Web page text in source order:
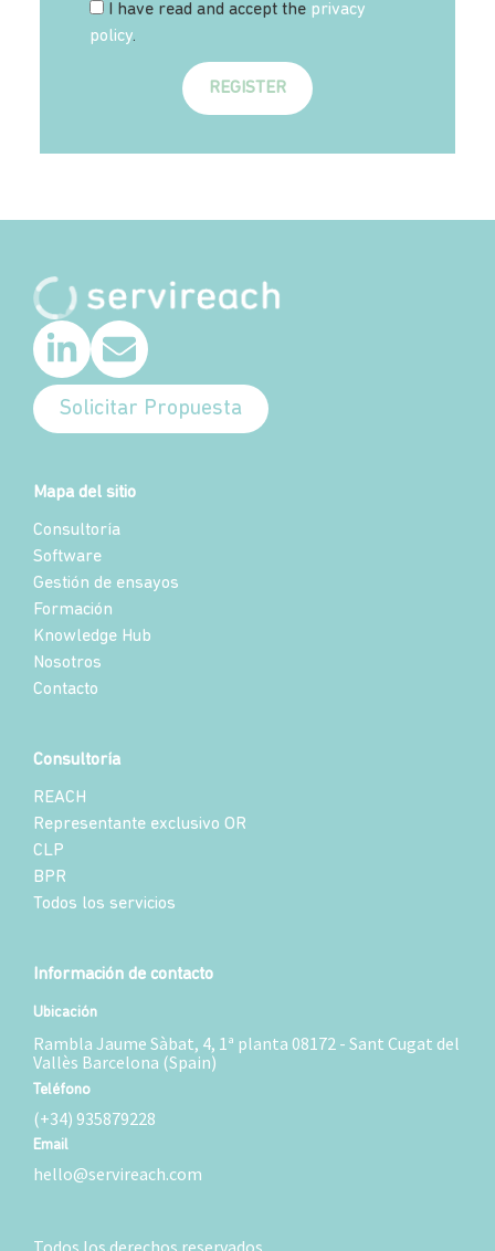
I have read and accept the privacy
policy.
REGISTER
Solicitar Propuesta
Mapa del sitio
Consultoría
Software
Gestión de ensayos
Formación
Knowledge Hub
Nosotros
Contacto
Consultoría
REACH
Representante exclusivo OR
CLP
BPR
Todos los servicios
Información de contacto
Ubicación
Rambla Jaume Sàbat, 4, 1ª planta 08172 - Sant Cugat del
Vallès Barcelona (Spain)
Teléfono
(+34) 935879228
Email
hello@servireach.com